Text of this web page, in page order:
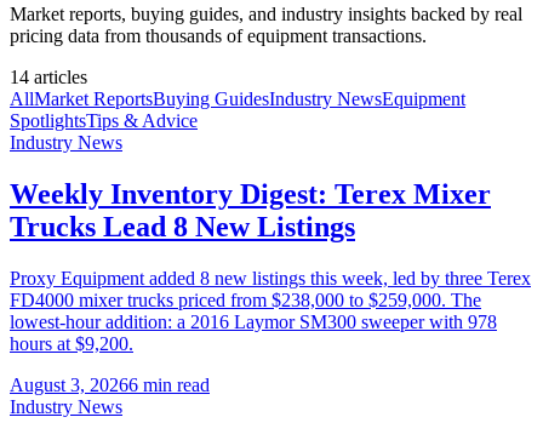
Market reports, buying guides, and industry insights backed by real
pricing data from thousands of equipment transactions.
14 articles
AllMarket ReportsBuying GuidesIndustry NewsEquipment
SpotlightsTips & Advice
Industry News
Weekly Inventory Digest: Terex Mixer
Trucks Lead 8 New Listings
Proxy Equipment added 8 new listings this week, led by three Terex
FD4000 mixer trucks priced from $238,000 to $259,000. The
lowest-hour addition: a 2016 Laymor SM300 sweeper with 978
hours at $9,200.
August 3, 20266 min read
Industry News